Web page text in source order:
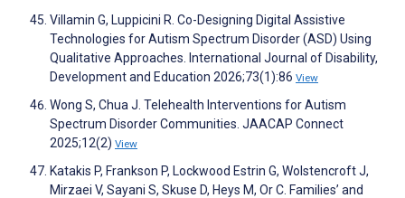
Villamin G, Luppicini R. Co-Designing Digital Assistive
Technologies for Autism Spectrum Disorder (ASD) Using
Qualitative Approaches. International Journal of Disability,
Development and Education 2026;73(1):86 View
Wong S, Chua J. Telehealth Interventions for Autism
Spectrum Disorder Communities. JAACAP Connect
2025;12(2) View
Katakis P, Frankson P, Lockwood Estrin G, Wolstencroft J,
Mirzaei V, Sayani S, Skuse D, Heys M, Or C. Families’ and